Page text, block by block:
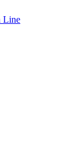
Line